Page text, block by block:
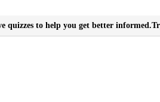
quizzes to help you get better informed.